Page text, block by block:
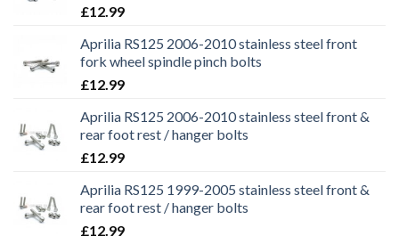
£12.99
Aprilia RS125 2006-2010 stainless steel front
fork wheel spindle pinch bolts
£12.99
Aprilia RS125 2006-2010 stainless steel front &
rear foot rest / hanger bolts
£12.99
Aprilia RS125 1999-2005 stainless steel front &
rear foot rest / hanger bolts
£12.99